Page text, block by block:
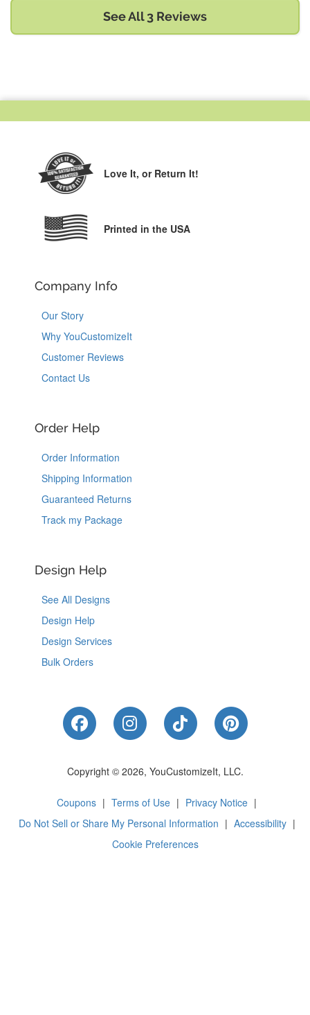
See All 3 Reviews
Love It, or Return It!
Printed in the USA
Company Info
Our Story
Why YouCustomizeIt
Customer Reviews
Contact Us
Order Help
Order Information
Shipping Information
Guaranteed Returns
Track my Package
Design Help
See All Designs
Design Help
Design Services
Bulk Orders
Like Us on Facebook
Follow Us on Instagram
Follow Us on
Follow Us
Copyright © 2026, YouCustomizeIt, LLC.
Coupons | Terms of Use | Privacy Notice |
Do Not Sell or Share My Personal Information | Accessibility |
Cookie Preferences